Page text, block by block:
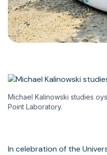
Michael Kalinowski studies
Point Laboratory.
In celebration of the